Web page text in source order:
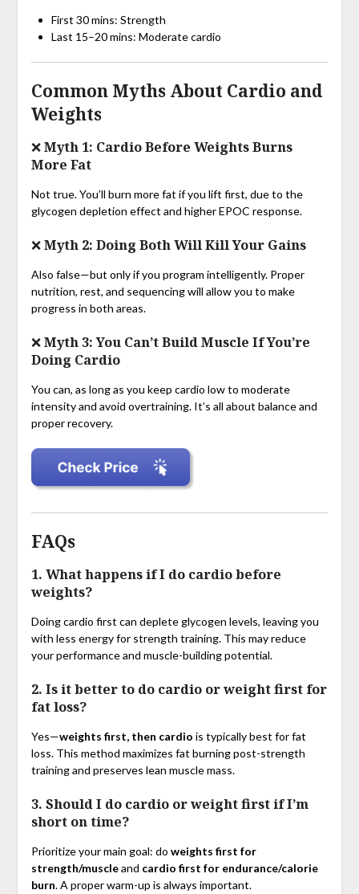
First 30 mins: Strength
Last 15–20 mins: Moderate cardio
Common Myths About Cardio and
Weights
❌ Myth 1: Cardio Before Weights Burns
More Fat
Not true. You’ll burn more fat if you lift first, due to the
glycogen depletion effect and higher EPOC response.
❌ Myth 2: Doing Both Will Kill Your Gains
Also false—but only if you program intelligently. Proper
nutrition, rest, and sequencing will allow you to make
progress in both areas.
❌ Myth 3: You Can’t Build Muscle If You’re
Doing Cardio
You can, as long as you keep cardio low to moderate
intensity and avoid overtraining. It’s all about balance and
proper recovery.
FAQs
1. What happens if I do cardio before
weights?
Doing cardio first can deplete glycogen levels, leaving you
with less energy for strength training. This may reduce
your performance and muscle-building potential.
2. Is it better to do cardio or weight first for
fat loss?
Yes—weights first, then cardio is typically best for fat
loss. This method maximizes fat burning post-strength
training and preserves lean muscle mass.
3. Should I do cardio or weight first if I’m
short on time?
Prioritize your main goal: do weights first for
strength/muscleand cardio first for endurance/calorie
burn. A proper warm-up is always important.